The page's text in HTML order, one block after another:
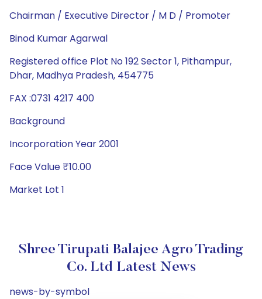
Chairman / Executive Director / M D / Promoter
Binod Kumar Agarwal
Registered office Plot No 192 Sector 1, Pithampur,
Dhar, Madhya Pradesh, 454775
FAX :0731 4217 400
Background
Incorporation Year 2001
Face Value ₹10.00
Market Lot 1
Shree Tirupati Balajee Agro Trading
Co. Ltd Latest News
news-by-symbol